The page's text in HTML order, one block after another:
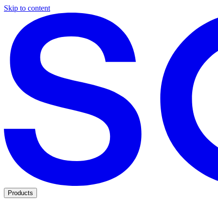
Skip to content
Products